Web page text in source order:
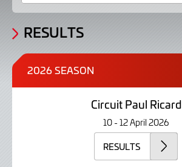
RESULTS
2026 SEASON
Circuit Paul Ricard
10 - 12 April 2026
RESULTS